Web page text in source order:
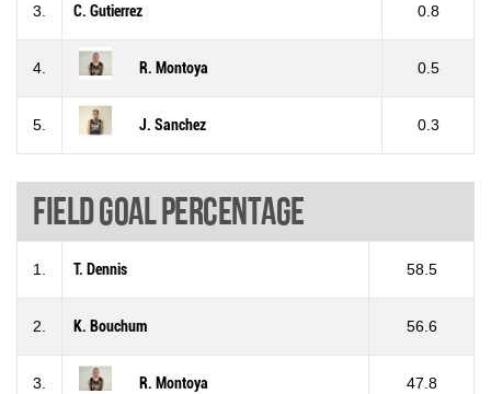
3. C. Gutierrez 0.8
4. R. Montoya 0.5
5. J. Sanchez 0.3
Field goal percentage
1. T. Dennis 58.5
2. K. Bouchum 56.6
3. R. Montoya 47.8